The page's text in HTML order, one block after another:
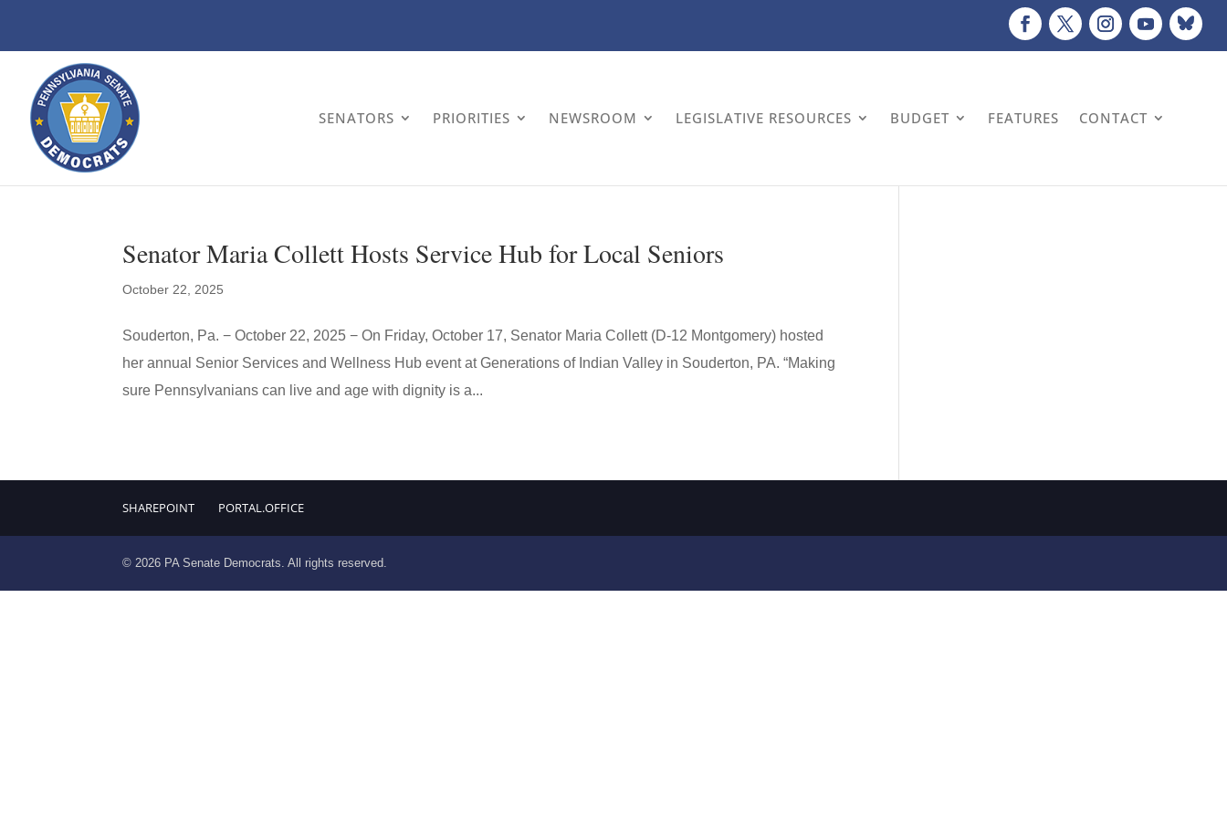
SENATORS PRIORITIES NEWSROOM LEGISLATIVE RESOURCES BUDGET FEATURES CONTACT
Senator Maria Collett Hosts Service Hub for Local Seniors
October 22, 2025
Souderton, Pa. − October 22, 2025 − On Friday, October 17, Senator Maria Collett (D-12 Montgomery) hosted
her annual Senior Services and Wellness Hub event at Generations of Indian Valley in Souderton, PA. “Making
sure Pennsylvanians can live and age with dignity is a...
SHAREPOINT PORTAL.OFFICE
© 2026 PA Senate Democrats. All rights reserved.